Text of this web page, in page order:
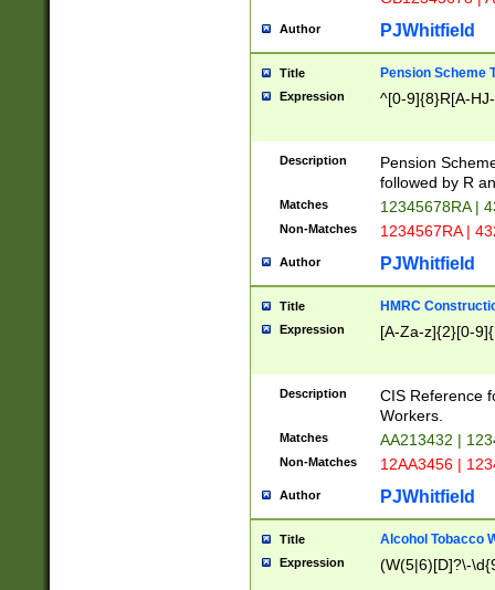
Author PJWhitfield
Title Pension Scheme
Expression ^[0-9]{8}R[A-
Description
Pension
followed by R
Matches 12345678RA |
Non-Matches 1234567RA |
Author PJWhitfield
Title HMRC
Expression [A-Za-z]{2}[0-
Description
CIS Reference
Workers.
Matches AA213432 |
Non-Matches 12AA3456 |
Author PJWhitfield
Title Alcohol Tobacco
Expression (W(5|6)[D]?\-